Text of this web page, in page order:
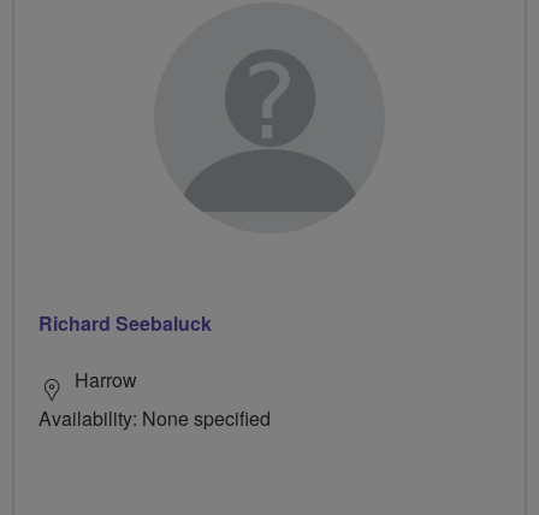
Richard Seebaluck
Harrow
Availability: None specified